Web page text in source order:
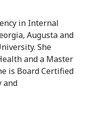
in Internal
Augusta and
She
and a Master
is Board Certified
and